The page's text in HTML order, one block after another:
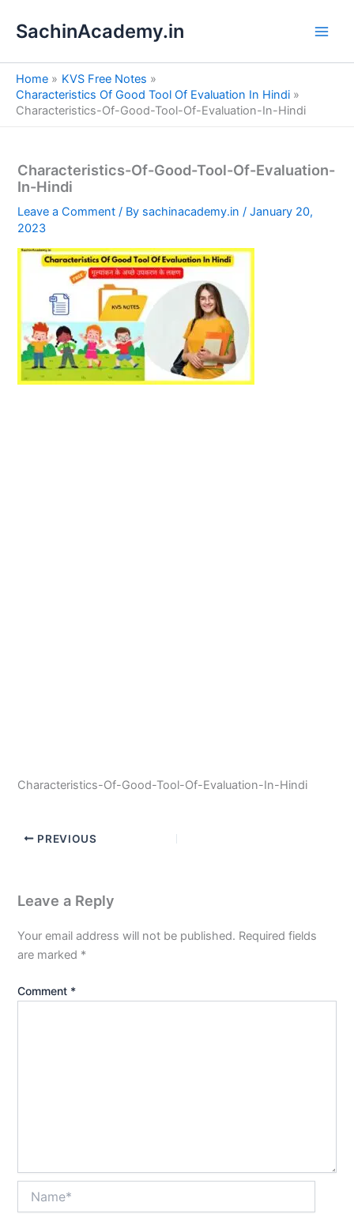
SachinAcademy.in
Home
KVS Free Notes
Characteristics Of Good Tool Of Evaluation In Hindi
Characteristics-Of-Good-Tool-Of-Evaluation-In-Hindi
Characteristics-Of-Good-Tool-Of-Evaluation-
In-Hindi
Leave a Comment / By sachinacademy.in/January 20,
2023
Characteristics-Of-Good-Tool-Of-Evaluation-In-Hindi
PREVIOUS
Leave a Reply
Your email address will not be published. Required fields
are marked *
Comment *
e
a
h